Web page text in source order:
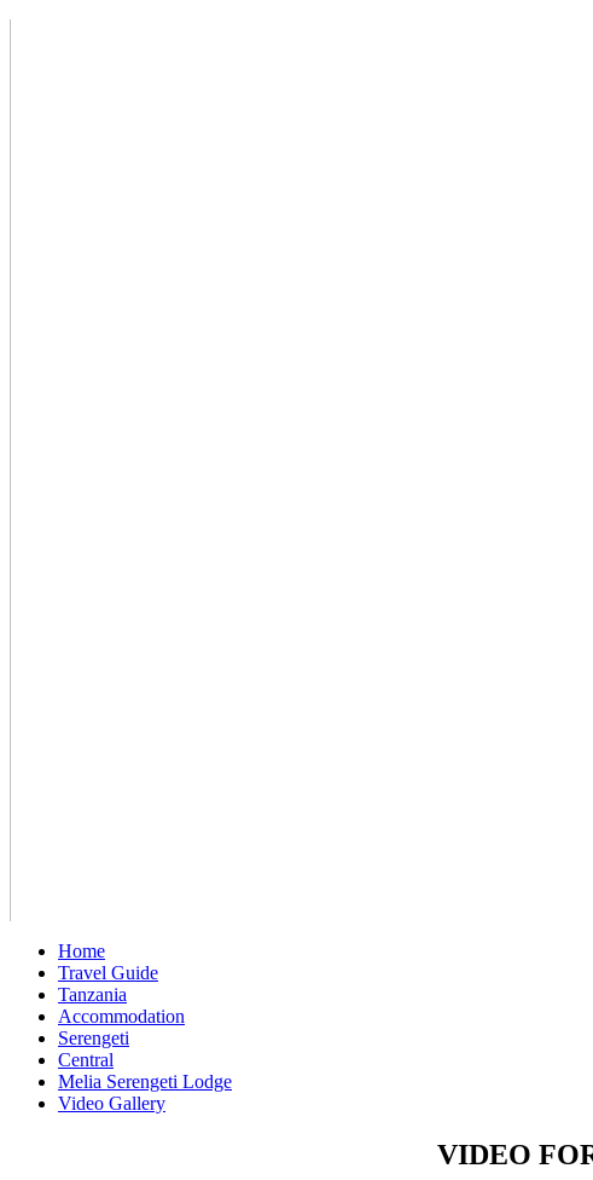
Home
Travel Guide
Tanzania
Accommodation
Serengeti
Central
Melia Serengeti Lodge
Video Gallery
VIDEO